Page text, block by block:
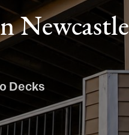
Newcastle
Decks